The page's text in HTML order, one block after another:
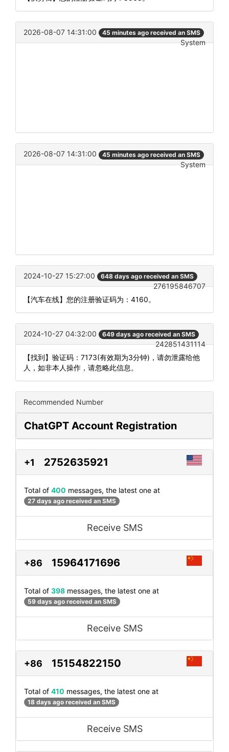
2026-08-07 14:31:00 45 minutes ago received an SMS
System
2026-08-07 14:31:00 45 minutes ago received an SMS
System
2024-10-27 15:27:00 648 days ago received an SMS
276195846707
【汽车在线】您的注册验证码为：4160。
2024-10-27 04:32:00 649 days ago received an SMS
242851431114
【找到】验证码：7173(有效期为3分钟)，请勿泄露给他
人，如非本人操作，请忽略此信息。
Recommended Number
ChatGPT Account Registration
+1 2752635921
Total of 400 messages, the latest one at
27 days ago received an SMS
Receive SMS
+86 15964171696
Total of 398 messages, the latest one at
59 days ago received an SMS
Receive SMS
+86 15154822150
Total of 410 messages, the latest one at
18 days ago received an SMS
Receive SMS